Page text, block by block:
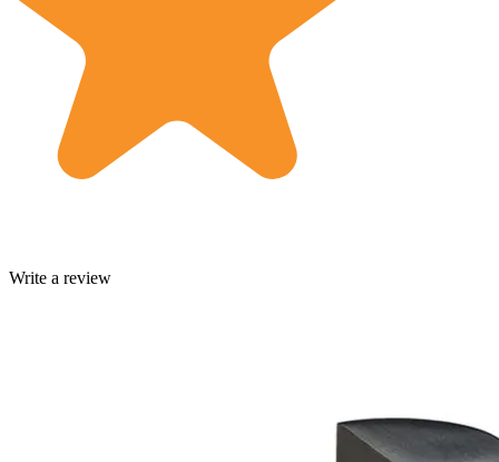
Write a review